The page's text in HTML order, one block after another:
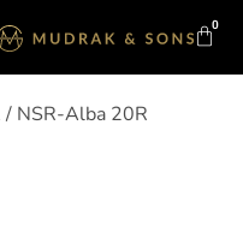
0
/ NSR-Alba 20R